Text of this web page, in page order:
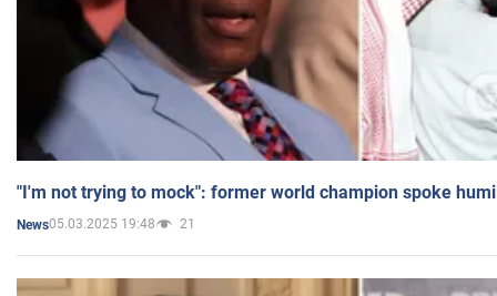
"I'm not trying to mock": former world champion spoke
News05.03.2025 19:48 21